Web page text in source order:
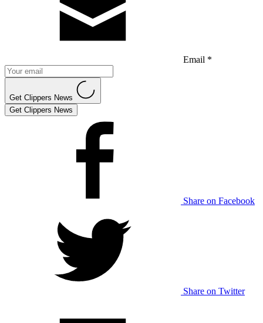
Email *
Get Clippers News
Get Clippers News
Share on Facebook
Share on Twitter